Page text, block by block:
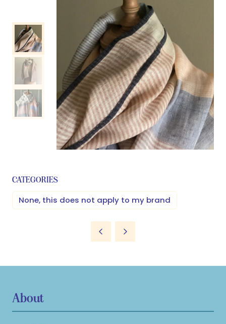
CATEGORIES
None, this does not apply to my brand
About